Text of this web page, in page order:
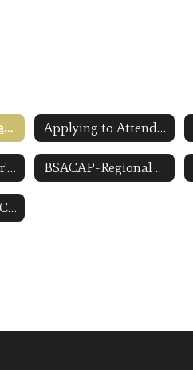
Welcome to the Early Childhood Homepage Applying to Attend the FCS Early Childhood Program
Kentucky Governor's Office of Early Childhood Link Opens in a New Window BSACAP-Regional Head Start Grantee Link Opens in a New Window
Head Start: Early Childhood Learning and Knowledge Center ECLKC Link Opens in a New Window